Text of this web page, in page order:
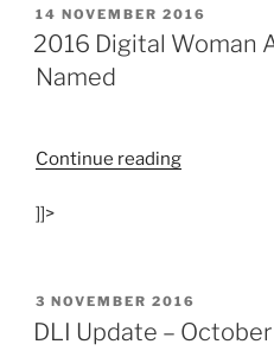
Named”
POSTED
ON
14 NOVEMBER 2016
2016 Digital Woman
Named
Continue reading“2016
Named”
]]>
POSTED
ON
3 NOVEMBER 2016
DLI Update –